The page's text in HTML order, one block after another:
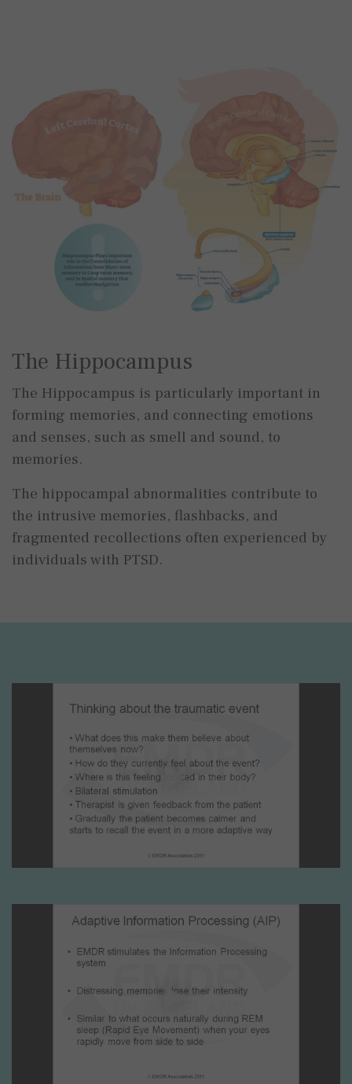
The Hippocampus
The Hippocampus is particularly important in
forming memories, and connecting emotions
and senses, such as smell and sound, to
memories.
The hippocampal abnormalities contribute to
the intrusive memories, flashbacks, and
fragmented recollections often experienced by
individuals with PTSD.